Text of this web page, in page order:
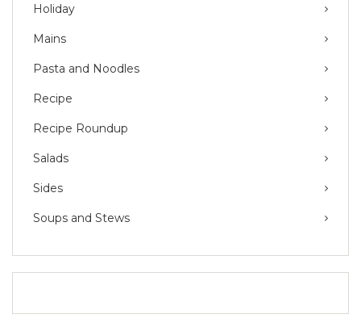
Holiday
Mains
Pasta and Noodles
Recipe
Recipe Roundup
Salads
Sides
Soups and Stews